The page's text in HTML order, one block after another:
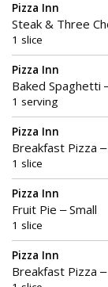
Pizza Inn
Steak & Three
1 slice
Pizza Inn
Baked Spaghetti
1 serving
Pizza Inn
Breakfast Pizza
1 slice
Pizza Inn
Fruit Pie – Small
1 slice
Pizza Inn
Breakfast Pizza